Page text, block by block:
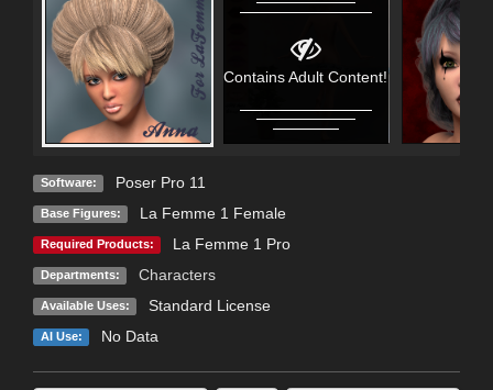
Contains Adult Content!
Software: Poser Pro 11
Base Figures: La Femme 1 Female
Required Products: La Femme 1 Pro
Departments: Characters
Available Uses: Standard License
AI Use: No Data